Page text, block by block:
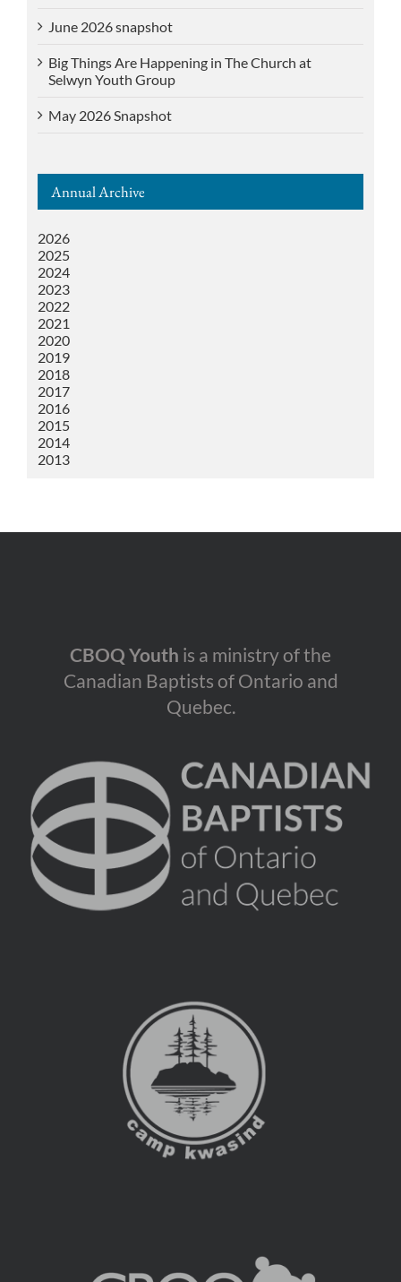
June 2026 snapshot
Big Things Are Happening in The Church at
Selwyn Youth Group
May 2026 Snapshot
Annual Archive
2026
2025
2024
2023
2022
2021
2020
2019
2018
2017
2016
2015
2014
2013
CBOQ Youth is a ministry of the
Canadian Baptists of Ontario and
Quebec.